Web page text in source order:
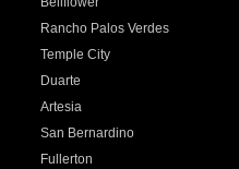
Rancho Palos Verdes
Temple City
Duarte
Artesia
San Bernardino
Fullerton